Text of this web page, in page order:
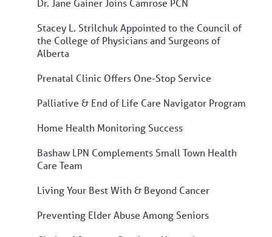
Dr. Jane Gainer Joins Camrose PCN
Stacey L. Strilchuk Appointed to the Council of
the College of Physicians and Surgeons of
Alberta
Prenatal Clinic Offers One-Stop Service
Palliative & End of Life Care Navigator Program
Home Health Monitoring Success
Bashaw LPN Complements Small Town Health
Care Team
Living Your Best With & Beyond Cancer
Preventing Elder Abuse Among Seniors